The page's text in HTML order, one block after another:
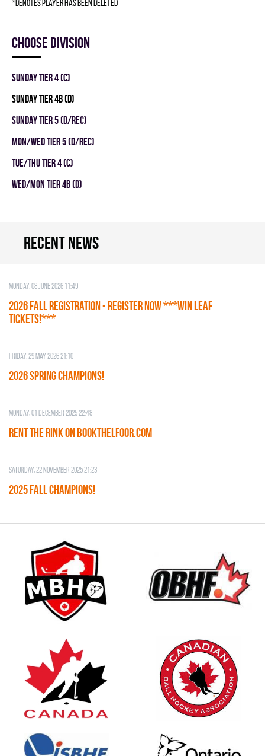
*denotes player has been deleted
Choose division
SUNDAY TIER 4 (C)
SUNDAY TIER 4B (D)
SUNDAY TIER 5 (D/REC)
MON/WED TIER 5 (D/REC)
TUE/THU TIER 4 (C)
WED/MON TIER 4B (D)
Recent news
Monday, 08 June 2026 11:49
2026 Fall Registration - REGISTER NOW ***WIN LEAF
TICKETS!***
Friday, 29 May 2026 21:10
2026 SPRING CHAMPIONS!
Monday, 01 December 2025 22:48
RENT THE RINK on BOOKTHELFOOR.COM
Saturday, 22 November 2025 21:23
2025 FALL CHAMPIONS!